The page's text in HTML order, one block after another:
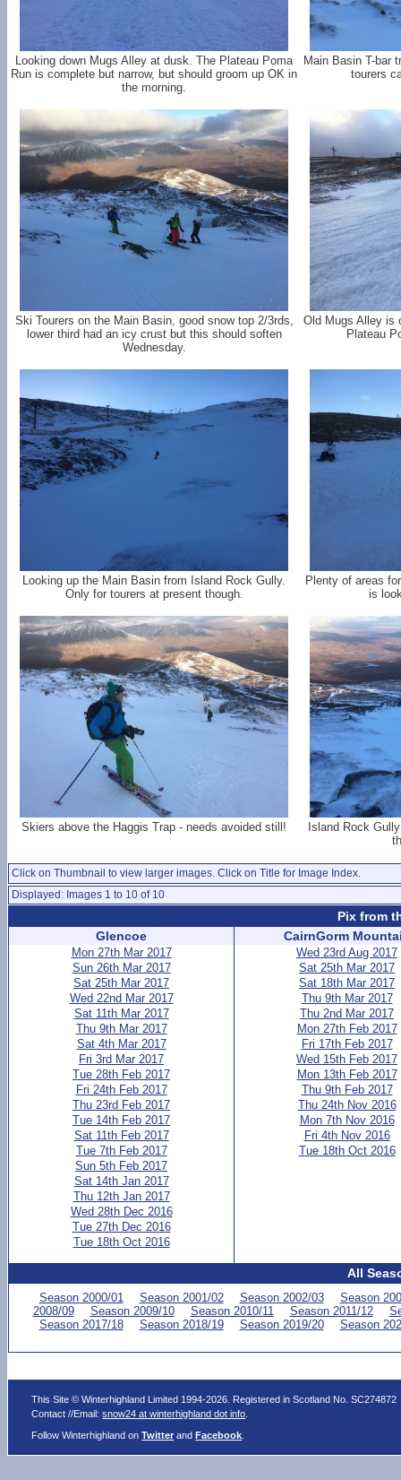
Looking down Mugs Alley at dusk. The Plateau Poma
Run is complete but narrow, but should groom up OK in
the morning.
Main Basin T-bar
tourers
Ski Tourers on the Main Basin, good snow top 2/3rds,
lower third had an icy crust but this should soften
Wednesday.
Old Mugs Alley is
Plateau
Looking up the Main Basin from Island Rock Gully.
Only for tourers at present though.
Plenty of areas
is
Skiers above the Haggis Trap - needs avoided still!
Island Rock
Click on Thumbnail to view larger images. Click on Title for Image Index.
Displayed: Images 1 to 10 of 10
Pix from
Glencoe
Mon 27th Mar 2017
Sun 26th Mar 2017
Sat 25th Mar 2017
Wed 22nd Mar 2017
Sat 11th Mar 2017
Thu 9th Mar 2017
Sat 4th Mar 2017
Fri 3rd Mar 2017
Tue 28th Feb 2017
Fri 24th Feb 2017
Thu 23rd Feb 2017
Tue 14th Feb 2017
Sat 11th Feb 2017
Tue 7th Feb 2017
Sun 5th Feb 2017
Sat 14th Jan 2017
Thu 12th Jan 2017
Wed 28th Dec 2016
Tue 27th Dec 2016
Tue 18th Oct 2016
CairnGorm
Wed 23rd Aug 2017
Sat 25th Mar 2017
Sat 18th Mar 2017
Thu 9th Mar 2017
Thu 2nd Mar 2017
Mon 27th Feb 2017
Fri 17th Feb 2017
Wed 15th Feb 2017
Mon 13th Feb 2017
Thu 9th Feb 2017
Thu 24th Nov 2016
Mon 7th Nov 2016
Fri 4th Nov 2016
Tue 18th Oct 2016
All
Season 2000/01 Season 2001/02 Season 2002/03
Season
2008/09
Season 2009/10 Season 2010/11 Season 2011/12
Season 2017/18
Season 2018/19 Season 2019/20 Season
This Site © Winterhighland Limited 1994-2026. Registered in Scotland No. SC274872
Contact //Email:snow24 at winterhighland dot info
Follow Winterhighland onTwitter andFacebook